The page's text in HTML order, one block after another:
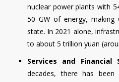
nuclear power plants with
50 GW of energy, making
state. In 2021 alone,
to about 5 trillion yuan
Services and Financial
decades, there has